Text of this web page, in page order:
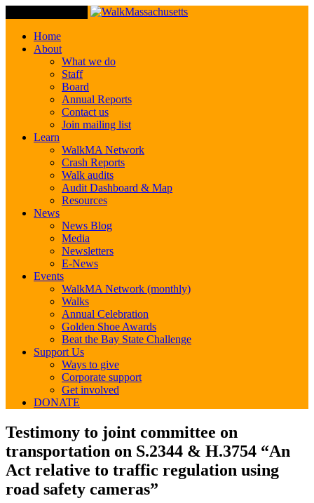
Home
About
What we do
Staff
Board
Annual Reports
Contact us
Join mailing list
Learn
WalkMA Network
Crash Reports
Walk audits
Audit Dashboard & Map
Resources
News
News Blog
Media
Newsletters
E-News
Events
WalkMA Network (monthly)
Walks
Annual Celebration
Golden Shoe Awards
Beat the Bay State Challenge
Support Us
Ways to give
Corporate support
Get involved
DONATE
Testimony
to
joint
committee
on
transportation
Testimony to joint committee on
transportation on S.2344 & H.3754 “An
Act relative to traffic regulation using
road safety cameras”